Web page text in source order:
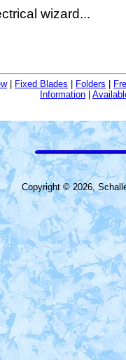
wizard...
| Fixed Blades Folders
Information
Copyright © 2026,